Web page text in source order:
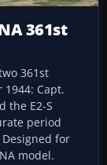
361st
361st
Capt.
the E2-S
period
for
model.